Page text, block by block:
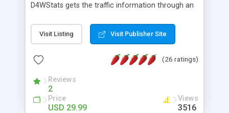
D4WStats gets the traffic information through an
and register the real user visits creating a lot of
useful reports designed to marketing and search
packed as Dreamweaver extension allowing to be
menu. The requirements and server load are
minimums.
Visit Listing Visit Publisher Site
(26 ratings)
Reviews
2
Price
USD 29.99
Views
3516